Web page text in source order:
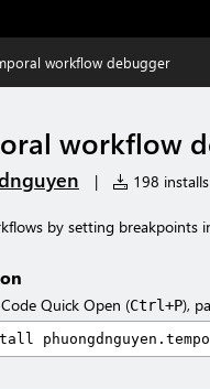
workflow debugger
workflow
| 198 installs
by setting breakpoints
Quick Open (Ctrl+P),